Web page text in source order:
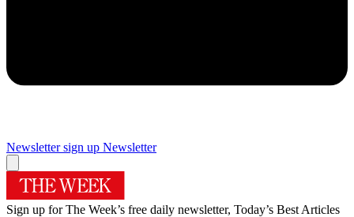
Newsletter sign up Newsletter
Sign up for The Week’s free daily newsletter, Today’s Best Articles